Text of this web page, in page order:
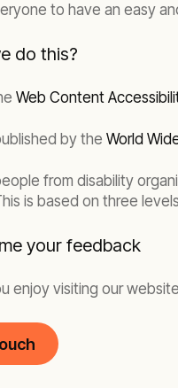
to have an easy
do this?
Web Content
by the World
from disability
is based on three
your feedback
enjoy visiting our